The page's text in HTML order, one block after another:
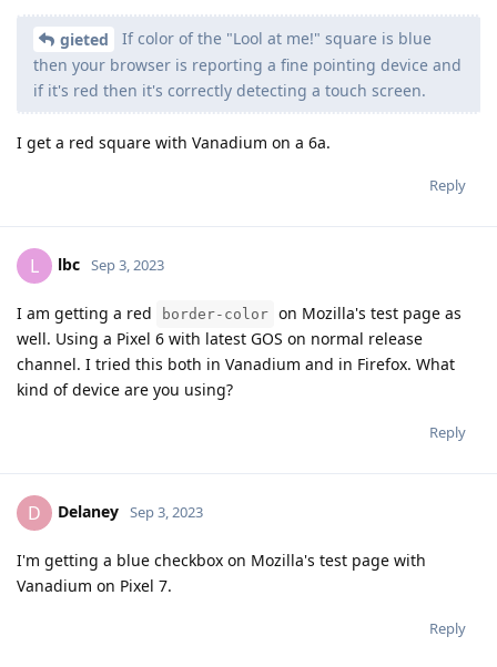
gieted
If color of the "Lool at me!" square is blue
then your browser is reporting a fine pointing device and
if it's red then it's correctly detecting a touch screen.
I get a red square with Vanadium on a 6a.
Reply
L lbc Sep 3, 2023
I am getting a red border-color on Mozilla's test page as
well. Using a Pixel 6 with latest GOS on normal release
channel. I tried this both in Vanadium and in Firefox. What
kind of device are you using?
Reply
D Delaney Sep 3, 2023
I'm getting a blue checkbox on Mozilla's test page with
Vanadium on Pixel 7.
Reply